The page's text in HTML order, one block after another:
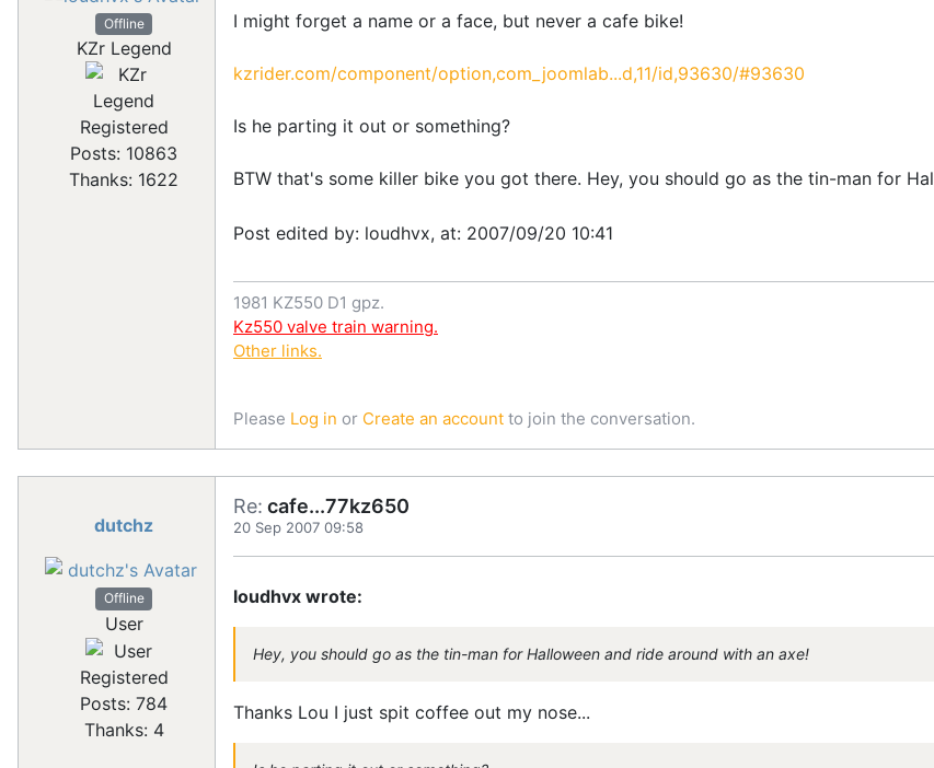
Offline
KZr Legend
Registered
Posts: 10863
Thanks: 1622
I might forget a name or a face, but never a cafe bike!
kzrider.com/component/option,com_joomlab...d,11/id,93630/#93630
Is he parting it out or something?
BTW that's some killer bike you got there. Hey, you should go as the tin-man for
Post edited by: loudhvx, at: 2007/09/20 10:41
1981 KZ550 D1 gpz.
Kz550 valve train warning.
Other links.
Please Log in or Create an account to join the conversation.
dutchz
Offline
User
Registered
Posts: 784
Thanks: 4
Re: cafe...77kz650
20 Sep 2007 09:58
loudhvx wrote:
Hey, you should go as the tin-man for Halloween and ride around with an axe!
Thanks Lou I just spit coffee out my nose...